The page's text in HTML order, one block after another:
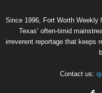
Since 1996, Fort Worth Weekly
Texas’ often-timid
irreverent reportage that keeps
Contact us: